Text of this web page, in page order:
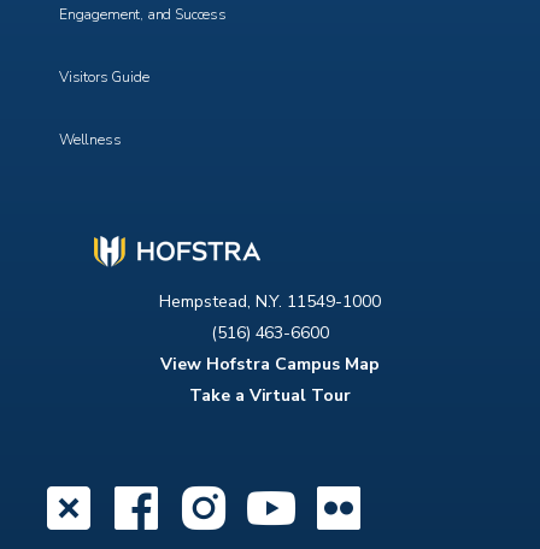
Hempstead, N.Y. 11549-1000
(516) 463-6600
View Hofstra Campus Map
Take a Virtual Tour
X Facebook
Instagram
YouTube
Engagement, and Success
Visitors Guide
Wellness